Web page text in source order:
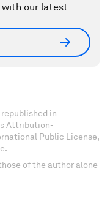
our latest
in
Attribution-
Public License,
of the author alone